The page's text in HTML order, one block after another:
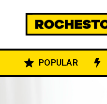
POPULAR